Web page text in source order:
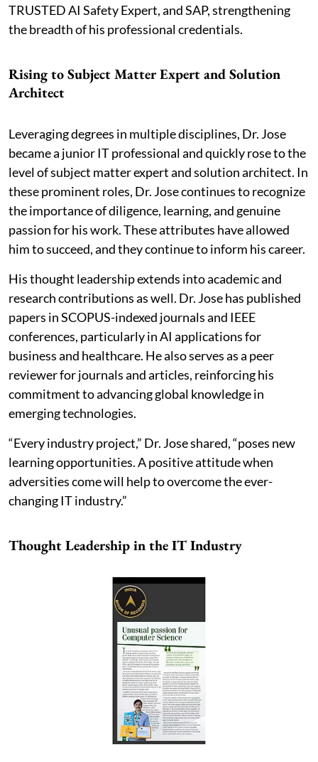
TRUSTED AI Safety Expert, and SAP, strengthening
the breadth of his professional credentials.
Rising to Subject Matter Expert and Solution
Architect
Leveraging degrees in multiple disciplines, Dr. Jose
became a junior IT professional and quickly rose to the
level of subject matter expert and solution architect. In
these prominent roles, Dr. Jose continues to recognize
the importance of diligence, learning, and genuine
passion for his work. These attributes have allowed
him to succeed, and they continue to inform his career.
His thought leadership extends into academic and
research contributions as well. Dr. Jose has published
papers in SCOPUS-indexed journals and IEEE
conferences, particularly in AI applications for
business and healthcare. He also serves as a peer
reviewer for journals and articles, reinforcing his
commitment to advancing global knowledge in
emerging technologies.
“Every industry project,” Dr. Jose shared, “poses new
learning opportunities. A positive attitude when
adversities come will help to overcome the ever-
changing IT industry.”
Thought Leadership in the IT Industry